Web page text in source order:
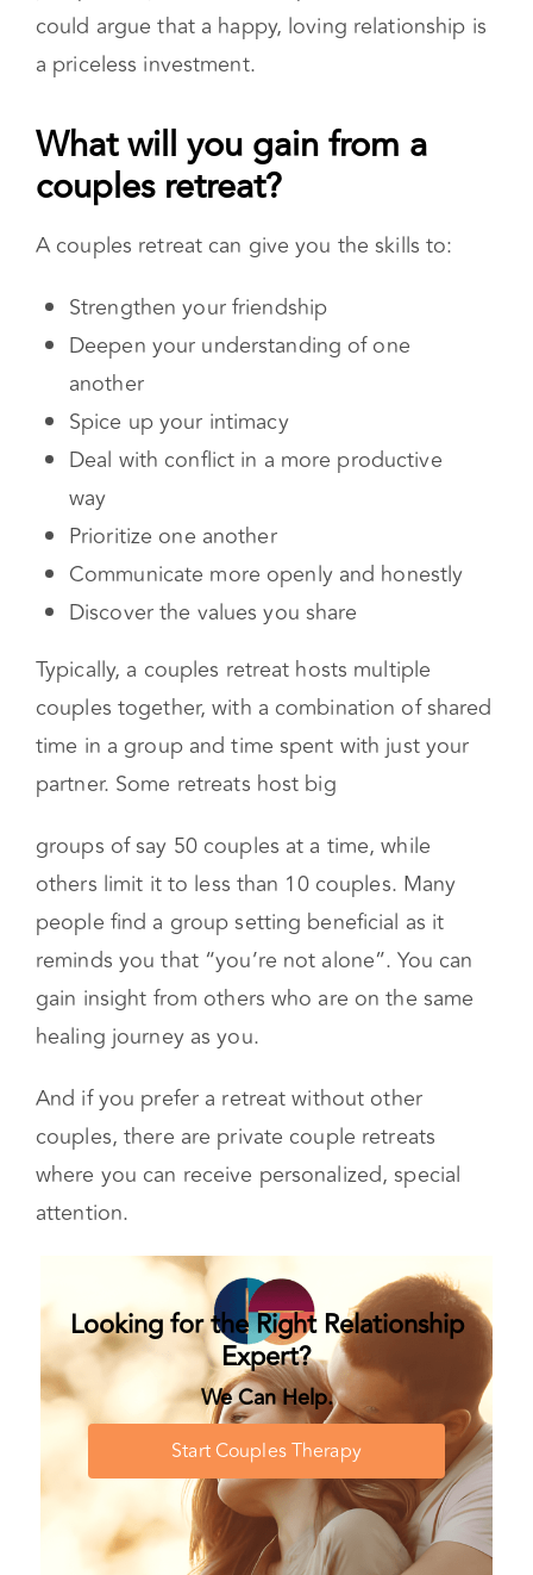
time, energy, and money depends on the value
you put on your relationship. However, one
a priceless investment.
What will you gain from a
couples retreat?
A couples retreat can give you the skills to:
Strengthen your friendship
Deepen your understanding of one
another
Spice up your intimacy
Deal with conflict in a more productive
way
Prioritize one another
Discover the values you share
Typically, a couples retreat hosts multiple
couples together, with a combination of shared
partner. Some retreats host big
groups of say 50 couples at a time, while
others limit it to less than 10 couples. Many
people find a group setting beneficial as it
reminds you that “you’re not alone”. You can
healing journey as you.
And if you prefer a retreat without other
couples, there are private couple retreats
Looking for the Right Relationship
Expert?
We Can Help.
Start Couples Therapy